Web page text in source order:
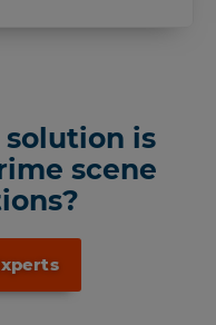
is
scene